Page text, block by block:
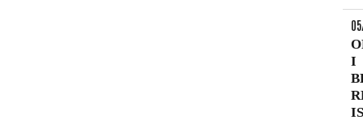
I
IS